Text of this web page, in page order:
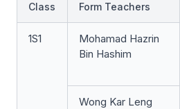
Class
Form Teachers
1S1
Mohamad Hazrin
Bin Hashim
Wong Kar Leng